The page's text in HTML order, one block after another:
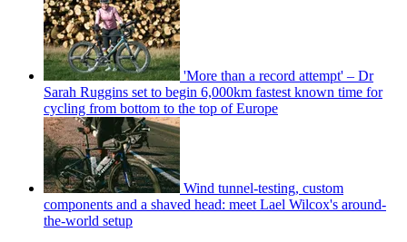
'More than a record attempt' – Dr
Sarah Ruggins set to begin 6,000km fastest known time for
cycling from bottom to the top of Europe
Wind tunnel-testing, custom
components and a shaved head: meet Lael Wilcox's around-
the-world setup